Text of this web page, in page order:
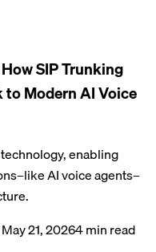
SIP Trunking
to Modern AI Voice
enabling
AI voice agents–
May 21, 20264min read